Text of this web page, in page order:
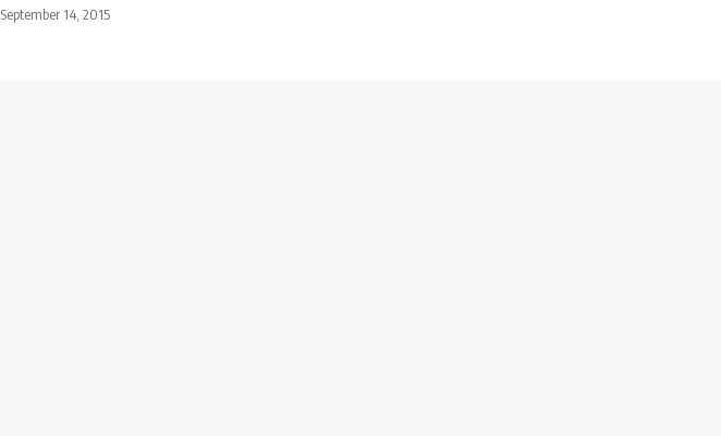
September 14, 2015